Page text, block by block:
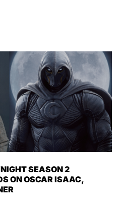
SEASON 2
ON OSCAR ISAAC,